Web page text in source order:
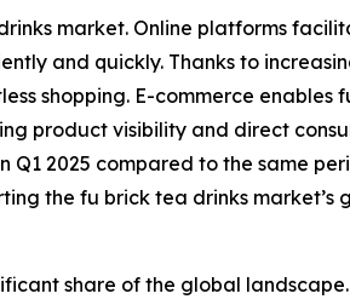
market. Online platforms
and quickly. Thanks to
shopping. E-commerce enables
product visibility and direct
Q1 2025 compared to the same
the fu brick tea drinks market’s
share of the global